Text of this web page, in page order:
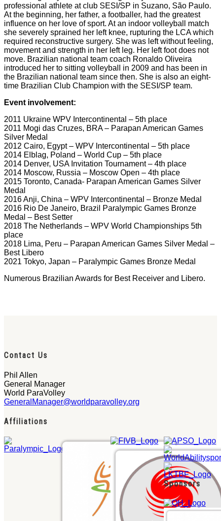
professional athlete at club SESI/SP in Suzano, São Paulo.
At the beginning, her father, a footballer, had the greatest
influence on her love of sport. At an indoor volleyball match
she severely sprained her left knee, rupturing the LCA which
required reconstructive surgery. She was left without feeling,
movement and strength in her left leg. Her left foot does not
move. Brazilian national team coach Ronaldo Oliveira
introduced her to sitting volleyball in 2009 and has been in
the Brazilian national team since then. She is also an eight-
time Brazilian Club Champion with the SESI/SP team.
Event involvement:
2011 Ukraine WPV Intercontinental – 5th place
2011 Mogi das Cruzes, BRA – Parapan American Games
Silver Medal
2012 Cairo, Egypt – WPV Intercontinental – 5th place
2014 Elblag, Poland – World Cup – 5th place
2014 Denver, USA Invitation Tournament – 4th place
2014 Moscow, Russia – Moscow Open – 4th place
2015 Toronto, Canada- Parapan American Games Silver
Medal
2016 Anji, China – WPV Intercontinental – Bronze Medal
2016 Rio De Janeiro, Brazil Paralympic Games Bronze
Medal – Best Setter
2018 The Netherlands – WPV World Championships 5th
place
2018 Lima, Peru – Parapan American Games Silver Medal –
Best Libero
2021 Tokyo, Japan – Paralympic Games Bronze Medal
Numerous Brazilian Awards for Best Receiver and Libero.
Contact Us
Phil Allen
General Manager
World ParaVolley
GeneralManager@worldparavolley.org
Affiliations
Sponsors